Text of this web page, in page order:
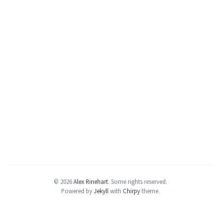
© 2026Alex Rinehart. Some rights reserved.
Powered byJekyll with Chirpytheme.